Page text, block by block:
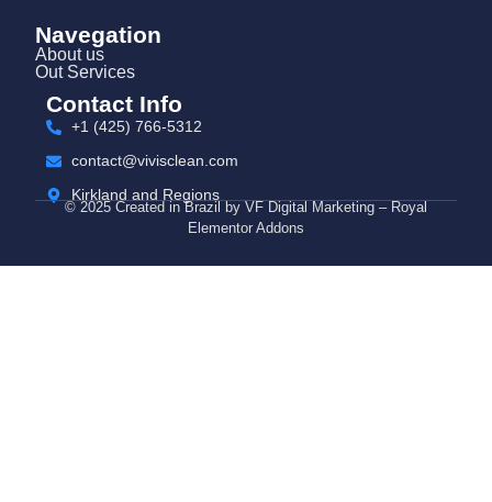
Navegation
About us
Out Services
Contact Info
+1 (425) 766‑5312
contact@vivisclean.com
Kirkland and Regions
© 2025 Created in Brazil by VF Digital Marketing – Royal
Elementor Addons